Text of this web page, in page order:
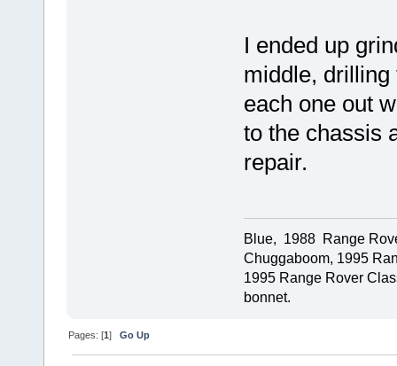
I ended up
middle, drilling
each one out
to the chassis
repair.
Blue, 1988 Range
Chuggaboom, 1995
1995 Range Rover
bonnet.
Pages: [1]Go Up